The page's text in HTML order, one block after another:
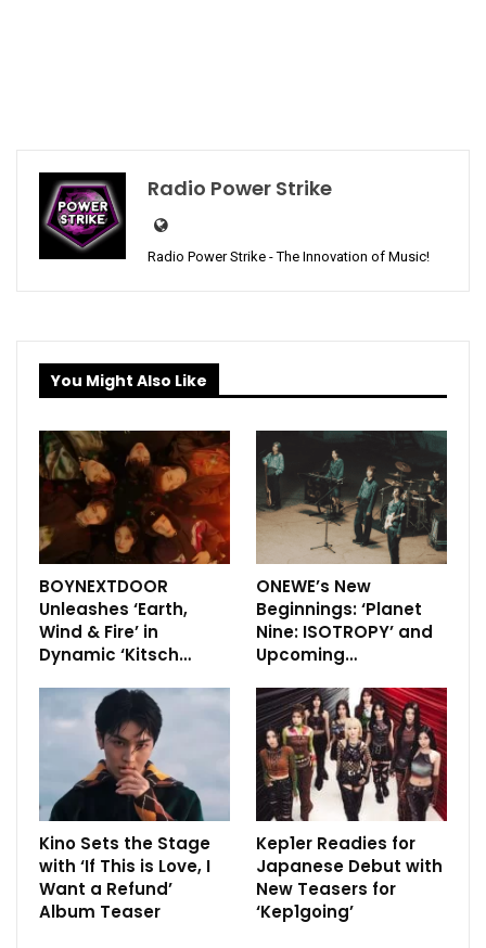
Radio Power Strike
Radio Power Strike - The Innovation of Music!
You Might Also Like
BOYNEXTDOOR
Unleashes ‘Earth,
Wind & Fire’ in
Dynamic ‘Kitsch…
ONEWE’s New
Beginnings: ‘Planet
Nine: ISOTROPY’ and
Upcoming…
Kino Sets the Stage
with ‘If This is Love, I
Want a Refund’
Album Teaser
Kep1er Readies for
Japanese Debut with
New Teasers for
‘Kep1going’